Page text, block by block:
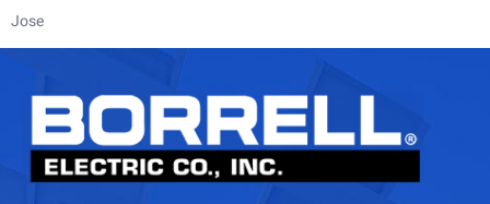
Jose